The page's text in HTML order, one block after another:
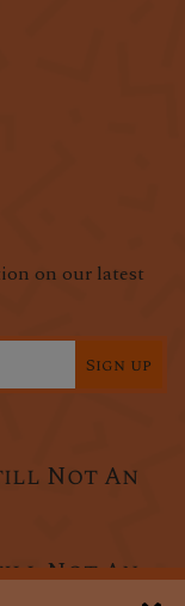
on our latest
Sign up
Not An
Not An